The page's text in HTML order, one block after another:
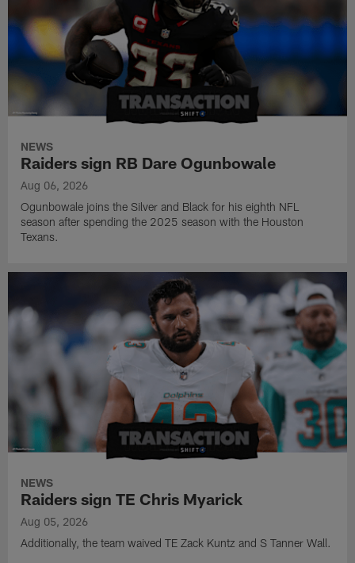
NEWS
Raiders sign RB Dare Ogunbowale
Aug 06, 2026
Ogunbowale joins the Silver and Black for his eighth NFL
season after spending the 2025 season with the Houston
Texans.
NEWS
Raiders sign TE Chris Myarick
Aug 05, 2026
Additionally, the team waived TE Zack Kuntz and S Tanner Wall.